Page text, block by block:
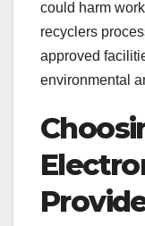
could harm
recyclers
approved
environmental